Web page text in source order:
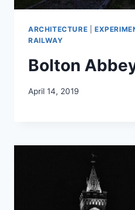
ARCHITECTURE
RAILWAY
Bolton
April 14, 2019